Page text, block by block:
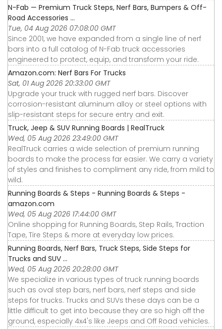
N-Fab — Premium Truck Steps, Nerf Bars, Bumpers & Off-
Road Accessories ...
Tue, 04 Aug 2026 07:08:00 GMT
Since 2001, we have expanded from a single line of nerf
bars into a full catalog of N-Fab truck accessories
engineered to protect, equip, and transform your ride.
Amazon.com: Nerf Bars For Trucks
Sat, 01 Aug 2026 20:33:00 GMT
Upgrade your truck with rugged nerf bars. Discover
corrosion-resistant aluminum alloy or steel options with
slip-resistant steps for secure entry and exit.
Truck, Jeep & SUV Running Boards | RealTruck
Wed, 05 Aug 2026 23:49:00 GMT
RealTruck carries a wide selection of premium running
boards to make the process far easier. We carry a variety
of styles and finishes to compliment any ride, from mild to
wild.
Running Boards & Steps - Running Boards & Steps -
amazon.com
Wed, 05 Aug 2026 17:44:00 GMT
Online shopping for Running Boards, Step Rails, Traction
Tape, Tire Steps & more at everyday low prices.
Running Boards, Nerf Bars, Truck Steps, Side Steps for
Trucks and SUV ...
Wed, 05 Aug 2026 20:28:00 GMT
We specialize in various types of truck running boards
such as oval step bars, nerf bars, nerf steps and side
steps for trucks. Trucks and SUVs these days can be a
little difficult to get into because they are so high off the
ground, especially 4x4's like Jeeps and Off Road vehicles.